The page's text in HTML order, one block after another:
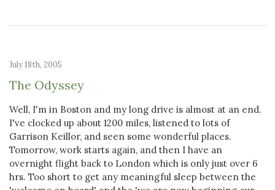
July 18th, 2005
The Odyssey
Well, I'm in Boston and my long drive is almost at an end.
I've clocked up about 1200 miles, listened to lots of
Garrison Keillor, and seen some wonderful places.
Tomorrow, work starts again, and then I have an
overnight flight back to London which is only just over 6
hrs. Too short to get any meaningful sleep between the